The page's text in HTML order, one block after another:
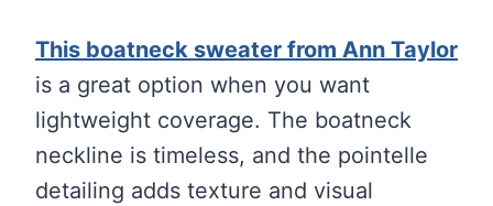
This boatneck sweater from Ann Taylor
is a great option when you want
lightweight coverage. The boatneck
neckline is timeless, and the pointelle
detailing adds texture and visual